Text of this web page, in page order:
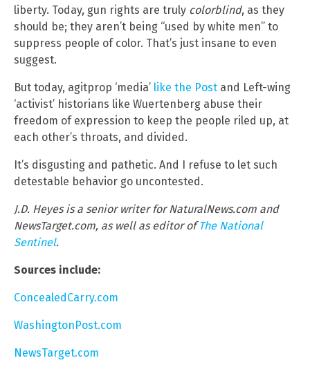
liberty. Today, gun rights are truly colorblind, as they
should be; they aren’t being “used by white men” to
suppress people of color. That’s just insane to even
suggest.
But today, agitprop ‘media’ like the Post and Left-wing
‘activist’ historians like Wuertenberg abuse their
freedom of expression to keep the people riled up, at
each other’s throats, and divided.
It’s disgusting and pathetic. And I refuse to let such
detestable behavior go uncontested.
J.D. Heyes is a senior writer for NaturalNews.com and
NewsTarget.com, as well as editor ofThe National
Sentinel.
Sources include:
ConcealedCarry.com
WashingtonPost.com
NewsTarget.com